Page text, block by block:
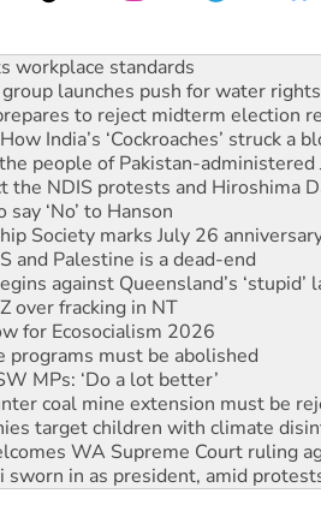
launches push for water rights
to reject midterm election
India’s ‘Cockroaches’ struck a
people of Pakistan-administered
the NDIS protests and Hiroshima
‘No’ to Hanson
Society marks July 26
Palestine is a dead-end
against Queensland’s ‘stupid’
over fracking in NT
for Ecosocialism 2026
must be abolished
MPs: ‘Do a lot better’
coal mine extension must be
target children with climate
WA Supreme Court ruling
sworn in as president, amid
truth to power
to reclaim India’s democracy
standards